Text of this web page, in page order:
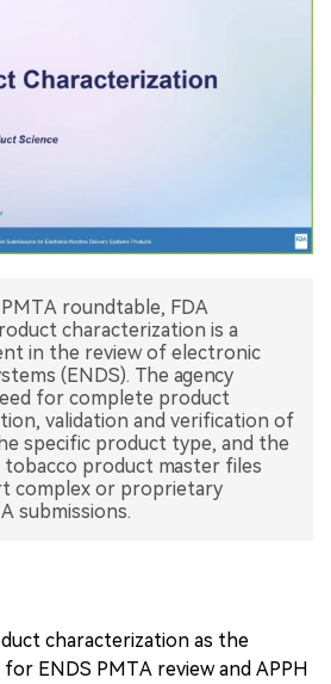
roundtable, FDA
characterization is a
in the review of electronic
(ENDS). The agency
for complete product
validation and verification of
specific product type, and the
product master files
complex or proprietary
submissions.
characterization as the
ENDS PMTA review and APPH